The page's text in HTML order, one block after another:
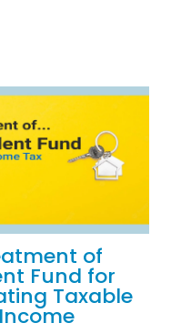
of
Fund for
Taxable